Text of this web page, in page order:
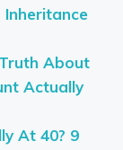
Inheritance
About
Actually
At 40? 9